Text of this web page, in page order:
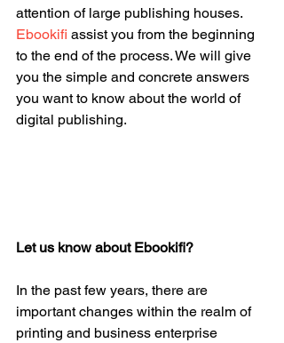
attention of large publishing houses.
Ebookifi assist you from the beginning
to the end of the process. We will give
you the simple and concrete answers
you want to know about the world of
digital publishing.
Let us know about Ebookifi?
In the past few years, there are
important changes within the realm of
printing and business enterprise